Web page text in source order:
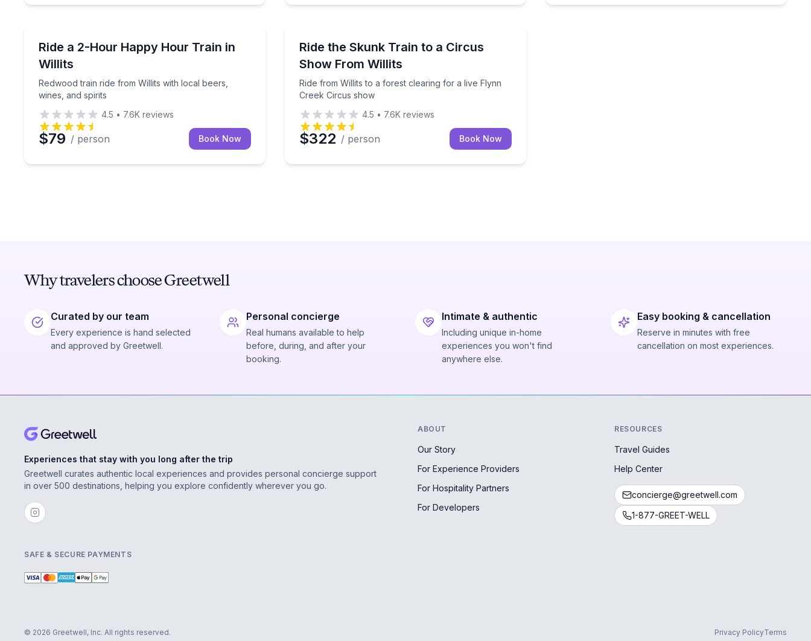
Ride a 2-Hour Happy Hour Train in
Willits
Redwood train ride from Willits with local beers,
wines, and spirits
Redwood train ride from Willits with local beers, wines, and spirits
4.5 • 7.6K reviews
$79 / person Book Now
Ride the Skunk Train to a Circus
Show From Willits
Ride from Willits to a forest clearing for a live Flynn
Creek Circus show
Ride from Willits to a forest clearing for a live Flynn Creek Circus show
4.5 • 7.6K reviews
$322 / person Book Now
Why travelers choose Greetwell
Curated by our team
Every experience is hand selected
and approved by Greetwell.
Personal concierge
Real humans available to help
before, during, and after your
booking.
Intimate & authentic
Including unique in-home
experiences you won't find
anywhere else.
Easy booking & cancellation
Reserve in minutes with free
cancellation on most experiences.
Experiences that stay with you long after the trip
Greetwell curates authentic local experiences and provides personal concierge support
in over 500 destinations, helping you explore confidently wherever you go.
ABOUT
Our Story
For Experience Providers
For Hospitality Partners
For Developers
RESOURCES
Travel Guides
Help Center
concierge@greetwell.com
1-877-GREET-WELL
SAFE & SECURE PAYMENTS
© 2026 Greetwell, Inc. All rights reserved. Privacy PolicyTerms